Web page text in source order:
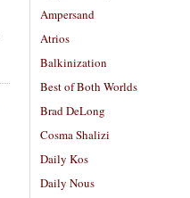
Ampersand
Atrios
Balkinization
Best of Both Worlds
Brad DeLong
Cosma Shalizi
Daily Kos
Daily Nous